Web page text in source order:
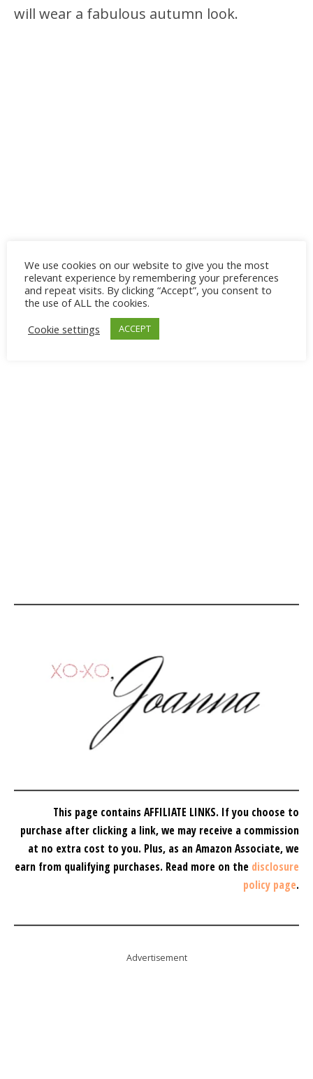
will wear a fabulous autumn look.
This page contains AFFILIATE LINKS. If you choose to
purchase after clicking a link, we may receive a commission
at no extra cost to you. Plus, as an Amazon Associate, we
earn from qualifying purchases. Read more on the disclosure
policy page.
Advertisement
We use cookies on our website to give you the most
relevant experience by remembering your preferences
and repeat visits. By clicking “Accept”, you consent to
the use of ALL the cookies.
Cookie settings
ACCEPT